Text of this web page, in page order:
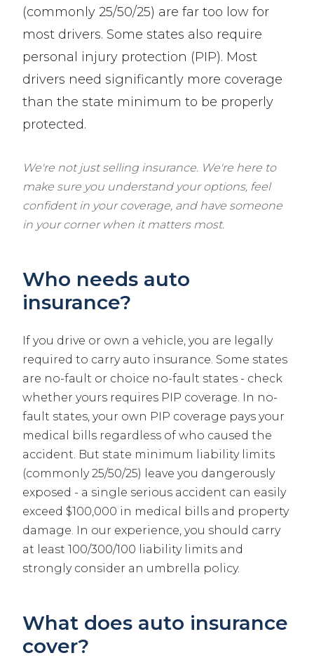
(commonly 25/50/25) are far too low for
most drivers. Some states also require
personal injury protection (PIP). Most
drivers need significantly more coverage
than the state minimum to be properly
protected.
We're not just selling insurance. We're here to
make sure you understand your options, feel
confident in your coverage, and have someone
in your corner when it matters most.
Who needs auto
insurance?
If you drive or own a vehicle, you are legally
required to carry auto insurance. Some states
are no-fault or choice no-fault states - check
whether yours requires PIP coverage. In no-
fault states, your own PIP coverage pays your
medical bills regardless of who caused the
accident. But state minimum liability limits
(commonly 25/50/25) leave you dangerously
exposed - a single serious accident can easily
exceed $100,000 in medical bills and property
damage. In our experience, you should carry
at least 100/300/100 liability limits and
strongly consider an umbrella policy.
What does auto insurance
cover?